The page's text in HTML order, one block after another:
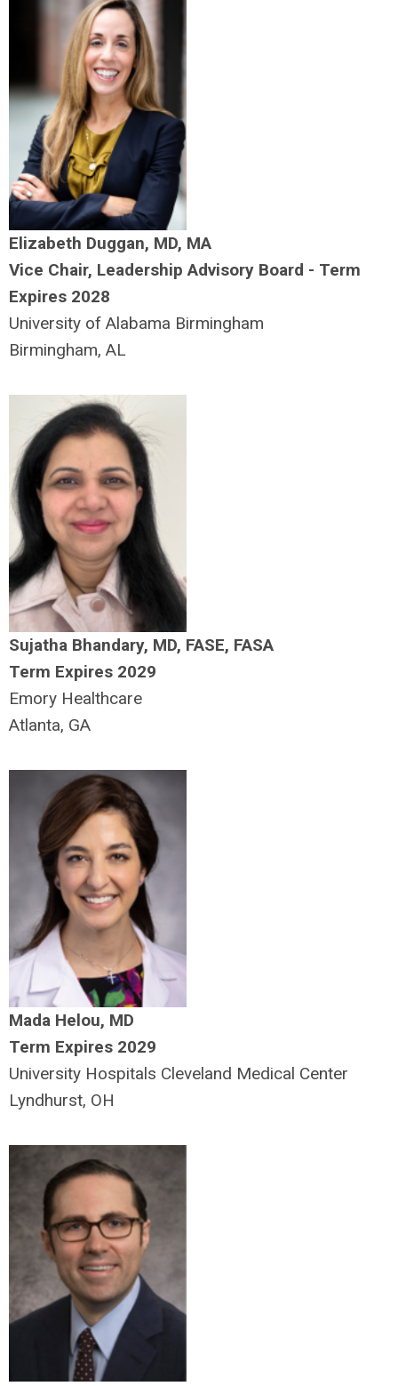
Elizabeth Duggan, MD, MA
Vice Chair, Leadership Advisory Board - Term
Expires 2028
University of Alabama Birmingham
Birmingham, AL
Sujatha Bhandary, MD, FASE, FASA
Term Expires 2029
Emory Healthcare
Atlanta, GA
Mada Helou, MD
Term Expires 2029
University Hospitals Cleveland Medical Center
Lyndhurst, OH